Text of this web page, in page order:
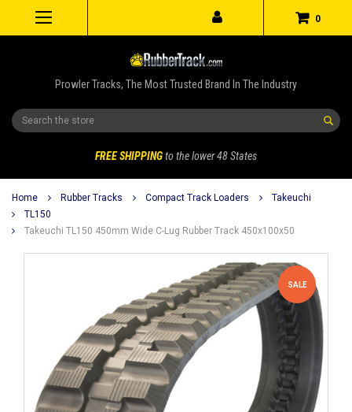
0
Prowler Tracks, The Most Trusted Brand In The Industry
Search
FREE SHIPPINGto the lower 48 States
Home Rubber Tracks Compact Track Loaders
Takeuchi
TL150
Takeuchi TL150 450mm Wide C-Lug Rubber Track 450x100x50
SALE